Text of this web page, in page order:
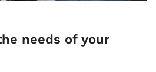
needs of your